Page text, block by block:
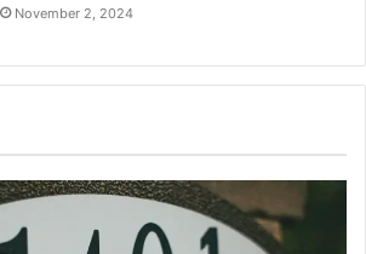
November 2, 2024